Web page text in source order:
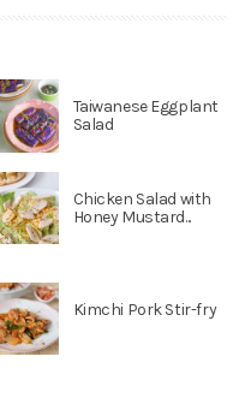
Taiwanese Eggplant
Salad
Chicken Salad with
Honey Mustard...
Kimchi Pork Stir-fry